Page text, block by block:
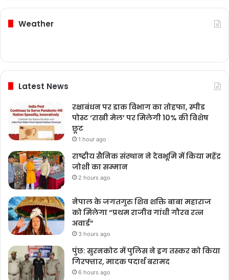
Weather
Latest News
रक्षाबंधन पर डाक विभाग का तोहफा, स्पीड
पोस्ट ‘राखी मेल’ पर मिलेगी 10% की विशेष
छूट
1 hour ago
राष्ट्रीय सैनिक संस्थान ने देवभूमि में किया महेंद्र
जोशी का सम्मान
2 hours ago
नेपाल के जगतगुरु शिव शक्ति बाबा महाराज
को मिलेगा “प्रथम राजीव गांधी गौरव रत्न
अवार्ड”
3 hours ago
पुंछ: सुरनकोट में पुलिस ने ड्रग तस्कर को किया
गिरफ्तार, मादक पदार्थ बरामद
6 hours ago